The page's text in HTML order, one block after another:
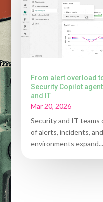
From alert overload
Security Copilot
and IT
Mar 20, 2026
Security and IT teams
of alerts, incidents,
environments expand...